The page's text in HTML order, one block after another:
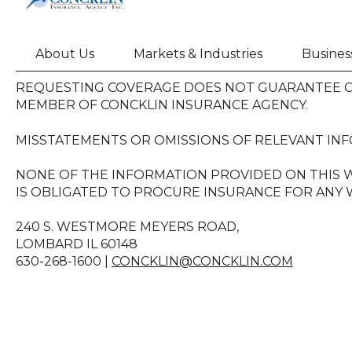
About Us Markets & Industries
REQUESTING COVERAGE DOES NOT GUARANTEE
MEMBER OF CONCKLIN INSURANCE AGENCY.
MISSTATEMENTS OR OMISSIONS OF RELEVANT
NONE OF THE INFORMATION PROVIDED ON THIS
IS OBLIGATED TO PROCURE INSURANCE FOR ANY
240 S. WESTMORE MEYERS ROAD,
LOMBARD IL 60148
630-268-1600 | CONCKLIN@CONCKLIN.COM